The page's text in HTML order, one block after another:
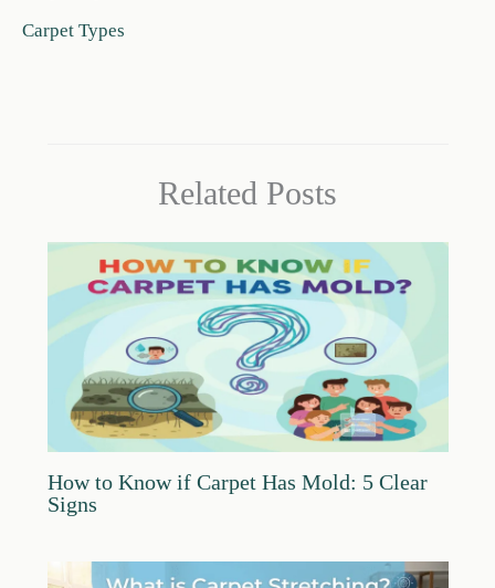
Carpet Types
Related Posts
How to Know if Carpet Has Mold: 5 Clear
Signs